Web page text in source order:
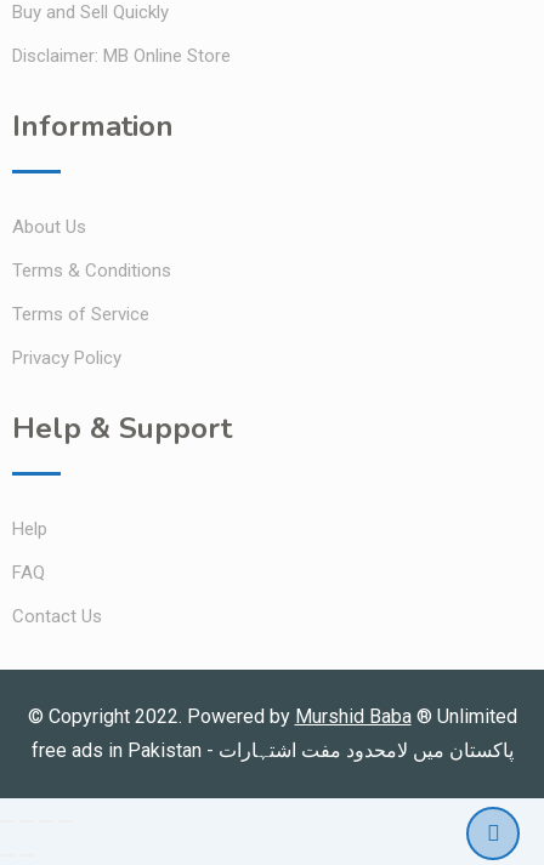
Buy and Sell Quickly
Disclaimer: MB Online Store
Information
About Us
Terms & Conditions
Terms of Service
Privacy Policy
Help & Support
Help
FAQ
Contact Us
© Copyright 2022. Powered by Murshid Baba® Unlimited
free ads in Pakistan - پاکستان میں لامحدود مفت اشتہارات